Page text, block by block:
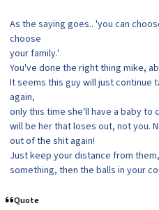
As the saying goes.. 'you can
choose
your family.'
You've done the right thing mike,
It seems this guy will just continue
again,
only this time she'll have a baby
will be her that loses out, not you.
out of the shit again!
Just keep your distance from
something, then the balls in your
Quote